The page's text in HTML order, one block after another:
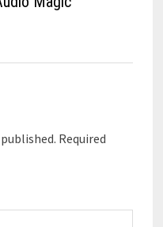
Required